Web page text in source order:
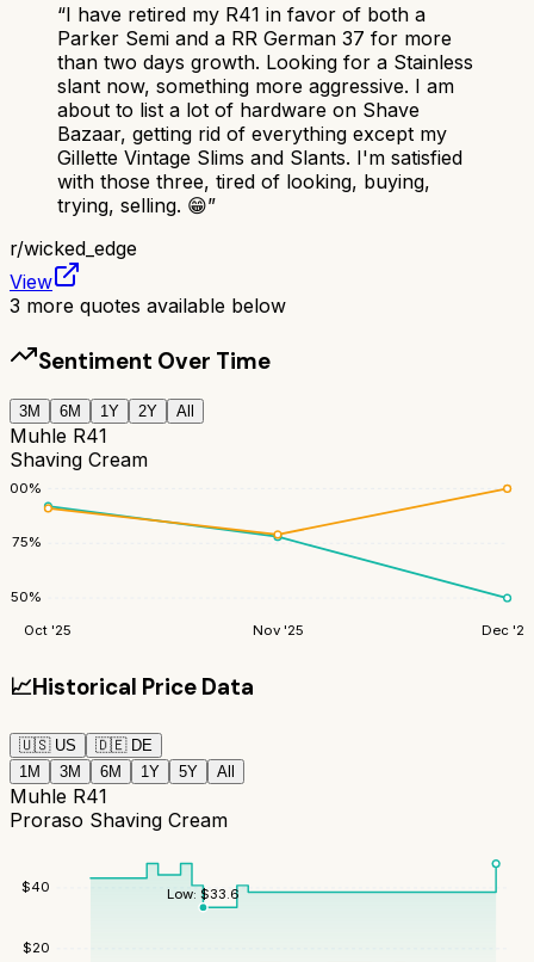
“I have retired my R41 in favor of both a
Parker Semi and a RR German 37 for more
than two days growth. Looking for a Stainless
slant now, something more aggressive. I am
about to list a lot of hardware on Shave
Bazaar, getting rid of everything except my
Gillette Vintage Slims and Slants. I'm satisfied
with those three, tired of looking, buying,
trying, selling. 😁”
r/wicked_edge
View
3 more quotes available below
Sentiment Over Time
3M 6M 1Y 2Y All
Muhle R41
Shaving Cream
50%
75%
100%
Oct '25 Nov '25 Dec '25
📈Historical Price Data
🇺🇸 US 🇩🇪 DE
1M
3M 6M 1Y 5Y All
Muhle R41
Proraso Shaving Cream
$20
$40 Low: $33.6